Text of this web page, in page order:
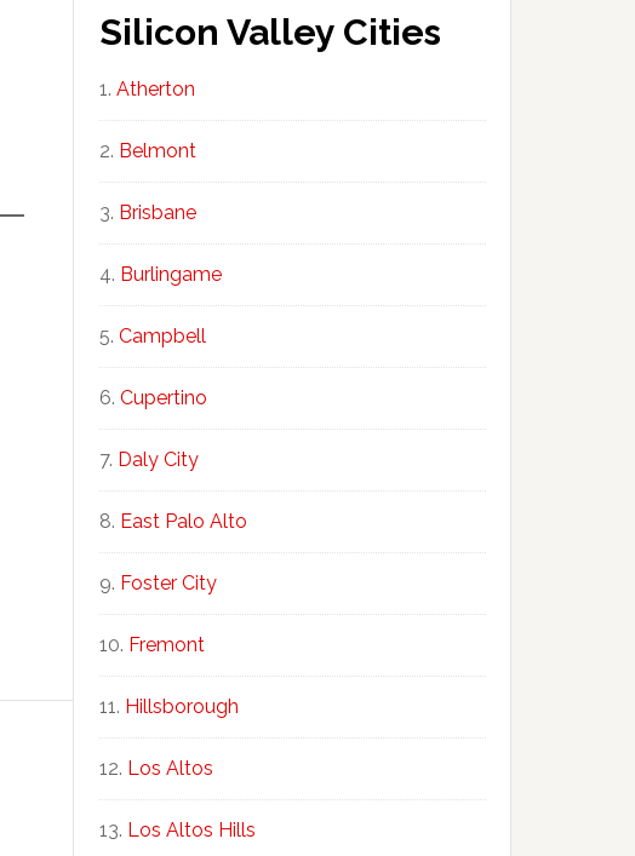
Silicon Valley Cities
Atherton
Belmont
Brisbane
Burlingame
Campbell
Cupertino
Daly City
East Palo Alto
Foster City
Fremont
Hillsborough
Los Altos
Los Altos Hills